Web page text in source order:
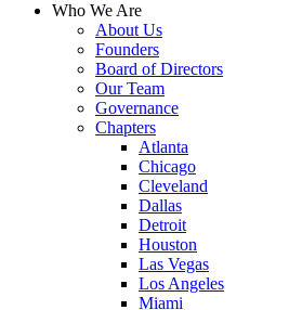
Who We Are
About Us
Founders
Board of Directors
Our Team
Governance
Chapters
Atlanta
Chicago
Cleveland
Dallas
Detroit
Houston
Las Vegas
Los Angeles
Miami